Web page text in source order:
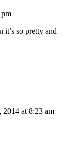
so pretty and
2014 at 8:23 am